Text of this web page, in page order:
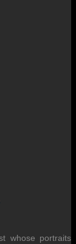
whose portraits